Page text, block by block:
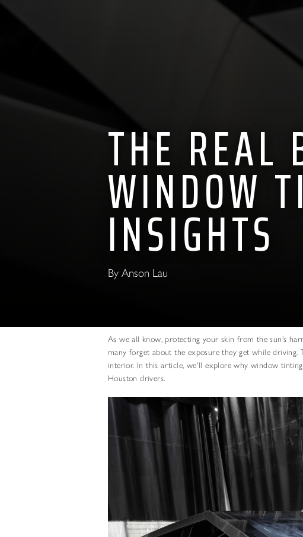
THE REAL
WINDOW
INSIGHTS
By Anson Lau
As we all know, protecting your skin from the sun’s
many forget about the exposure they get while driving.
interior. In this article, we'll explore why window
Houston drivers.